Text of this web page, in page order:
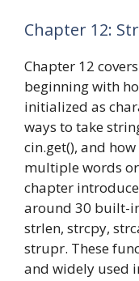
Chapter 12:
Chapter 12
beginning with
initialized as
ways to take
cin.get(), and
multiple words
chapter
around 30 built-
strlen, strcpy,
strupr. These
and widely used